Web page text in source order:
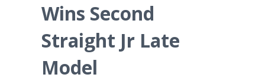
Wins Second
Straight Jr Late
Model